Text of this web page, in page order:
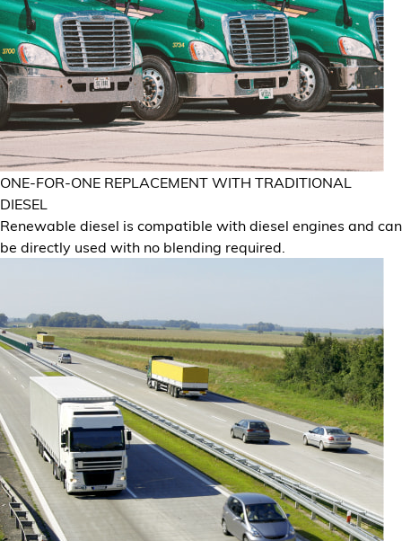
ONE-FOR-ONE REPLACEMENT WITH TRADITIONAL
DIESEL
Renewable diesel is compatible with diesel engines and can
be directly used with no blending required.